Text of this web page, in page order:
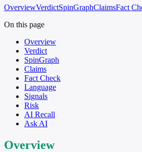
OverviewVerdictSpinGraphClaimsFact
On this page
Overview
Verdict
SpinGraph
Claims
Fact Check
Language
Signals
Risk
AI Recall
Ask AI
Overview